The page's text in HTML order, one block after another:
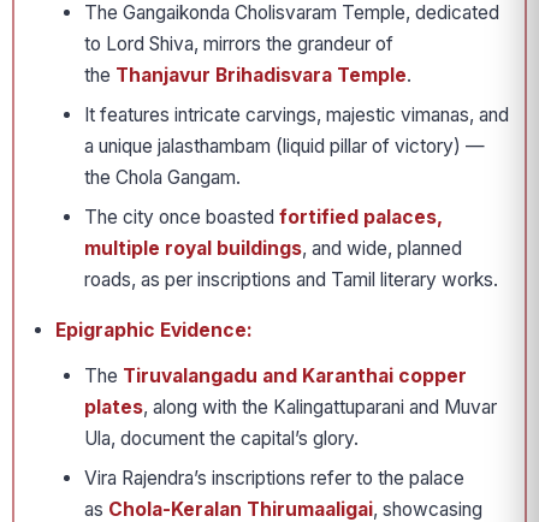
The Gangaikonda Cholisvaram Temple, dedicated
to Lord Shiva, mirrors the grandeur of
the Thanjavur Brihadisvara Temple.
It features intricate carvings, majestic vimanas, and
a unique jalasthambam (liquid pillar of victory) —
the Chola Gangam.
The city once boasted fortified palaces,
multiple royal buildings, and wide, planned
roads, as per inscriptions and Tamil literary works.
Epigraphic Evidence:
The Tiruvalangadu and Karanthai copper
plates, along with the Kalingattuparani and Muvar
Ula, document the capital’s glory.
Vira Rajendra’s inscriptions refer to the palace
as Chola-Keralan Thirumaaligai, showcasing